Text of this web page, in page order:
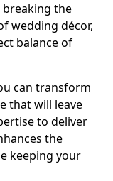
breaking the
wedding décor,
balance of
can transform
that will leave
to deliver
the
keeping your